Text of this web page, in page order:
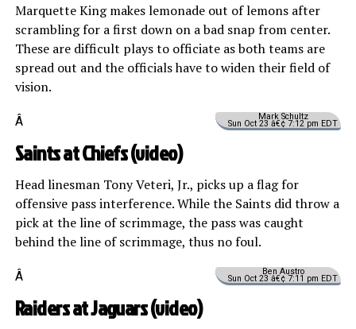
Marquette King makes lemonade out of lemons after
scrambling for a first down on a bad snap from center.
These are difficult plays to officiate as both teams are
spread out and the officials have to widen their field of
vision.
Mark Schultz
Sun Oct 23 â€¢ 7:12 pm EDT
Â
Saints at Chiefs (video)
Head linesman Tony Veteri, Jr., picks up a flag for
offensive pass interference. While the Saints did throw a
pick at the line of scrimmage, the pass was caught
behind the line of scrimmage, thus no foul.
Ben Austro
Sun Oct 23 â€¢ 7:11 pm EDT
Â
Raiders at Jaguars (video)